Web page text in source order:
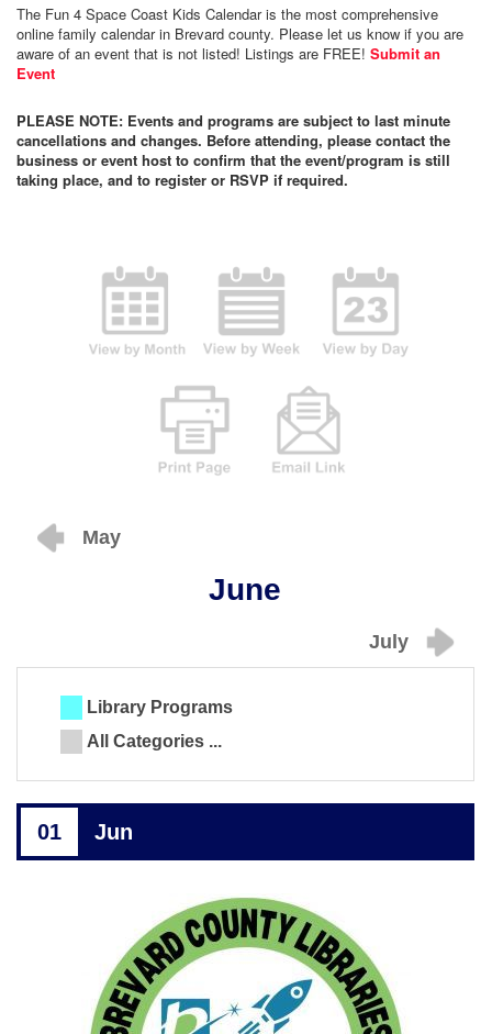
The Fun 4 Space Coast Kids Calendar is the most comprehensive
online family calendar in Brevard county. Please let us know if you are
aware of an event that is not listed! Listings are FREE! Submit an
Event
PLEASE NOTE: Events and programs are subject to last minute
cancellations and changes. Before attending, please contact the
business or event host to confirm that the event/program is still
taking place, and to register or RSVP if required.
May
June
July
Library Programs
All Categories ...
01 Jun